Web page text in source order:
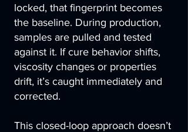
locked, that fingerprint becomes
the baseline. During production,
samples are pulled and tested
against it. If cure behavior shifts,
viscosity changes or properties
drift, it’s caught immediately and
corrected.
This closed-loop approach doesn’t